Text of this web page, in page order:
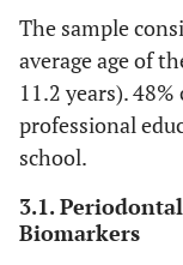
The sample
average age of
11.2 years).
professional
school.
3.1.
Biomarkers